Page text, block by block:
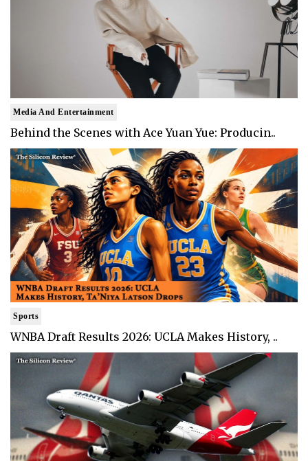
Media And Entertainment
Behind the Scenes with Ace Yuan Yue: Producin..
Sports
WNBA Draft Results 2026: UCLA Makes History, ..